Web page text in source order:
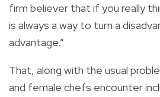
firm believer that if you really
is always a way to turn a
advantage.”
That, along with the usual
and female chefs encounter